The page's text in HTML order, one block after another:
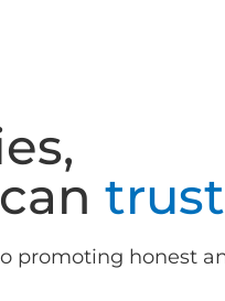
trust
promoting honest